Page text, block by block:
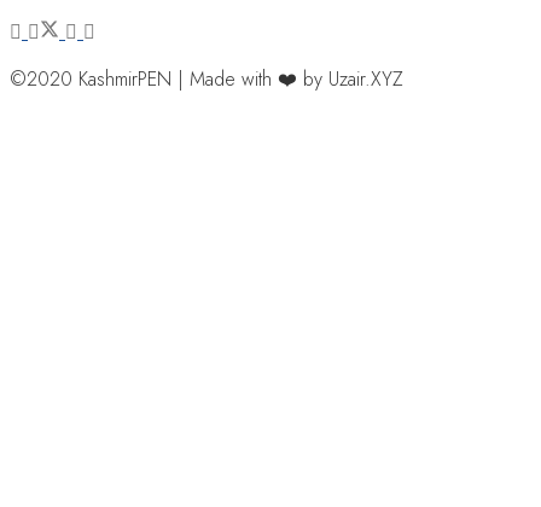
©2020 KashmirPEN | Made with ❤️ by Uzair.XYZ